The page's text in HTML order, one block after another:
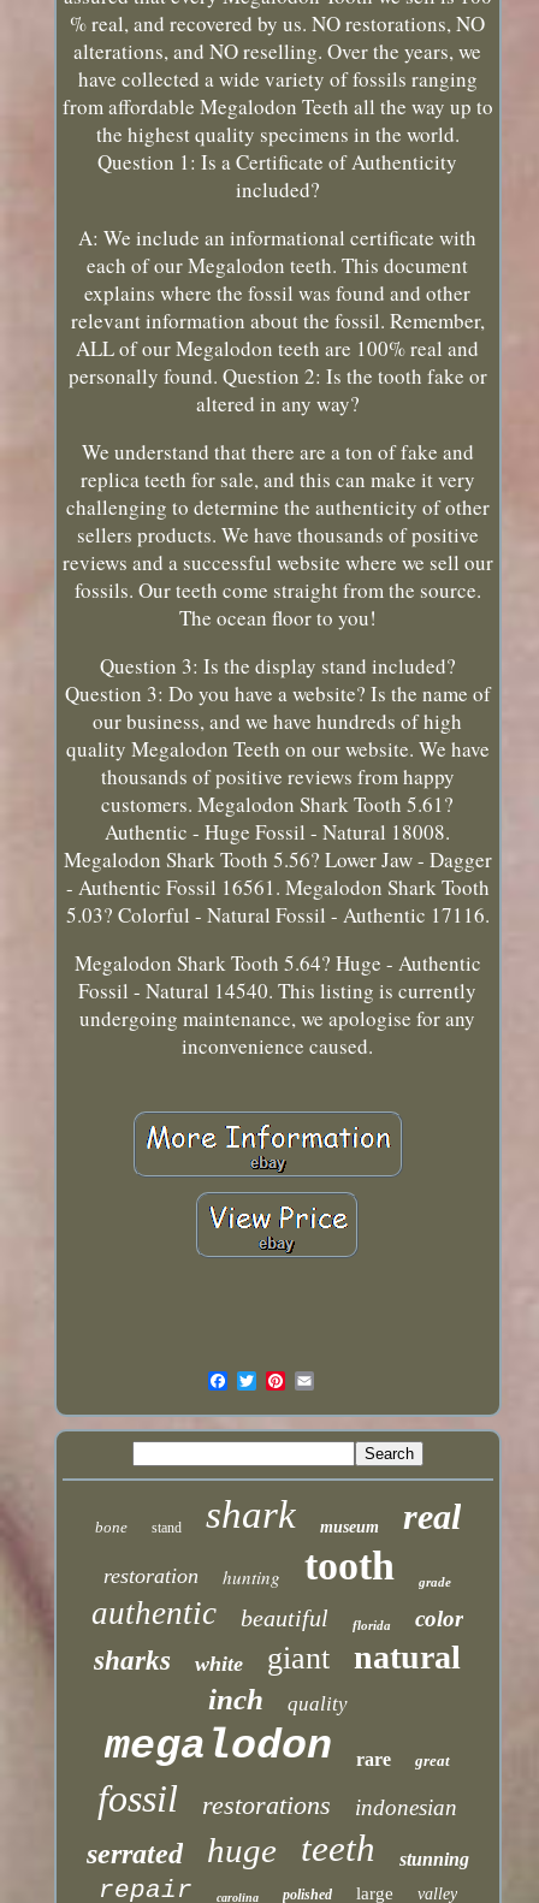
% real, and recovered by us. NO restorations, NO
alterations, and NO reselling. Over the years, we
have collected a wide variety of fossils ranging
from affordable Megalodon Teeth all the way up to
the highest quality specimens in the world.
Question 1: Is a Certificate of Authenticity
included?
A: We include an informational certificate with
each of our Megalodon teeth. This document
explains where the fossil was found and other
relevant information about the fossil. Remember,
ALL of our Megalodon teeth are 100% real and
personally found. Question 2: Is the tooth fake or
altered in any way?
We understand that there are a ton of fake and
replica teeth for sale, and this can make it very
challenging to determine the authenticity of other
sellers products. We have thousands of positive
reviews and a successful website where we sell our
fossils. Our teeth come straight from the source.
The ocean floor to you!
Question 3: Is the display stand included?
Question 3: Do you have a website? Is the name of
our business, and we have hundreds of high
quality Megalodon Teeth on our website. We have
thousands of positive reviews from happy
customers. Megalodon Shark Tooth 5.61?
Authentic - Huge Fossil - Natural 18008.
Megalodon Shark Tooth 5.56? Lower Jaw - Dagger
- Authentic Fossil 16561. Megalodon Shark Tooth
5.03? Colorful - Natural Fossil - Authentic 17116.
Megalodon Shark Tooth 5.64? Huge - Authentic
Fossil - Natural 14540. This listing is currently
undergoing maintenance, we apologise for any
inconvenience caused.
bone stand shark museum real
restoration hunting tooth grade
authentic beautiful florida color
sharks white giant natural
inch quality
megalodon rare great
fossil restorations indonesian
serrated huge teeth stunning
repair carolina polished large valley